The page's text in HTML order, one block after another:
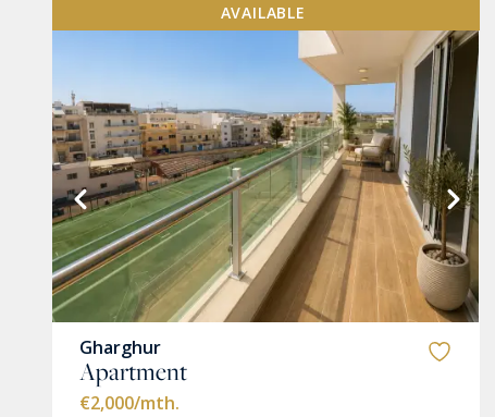
AVAILABLE
Gharghur
Apartment
€2,000/mth.
VIEW MORE